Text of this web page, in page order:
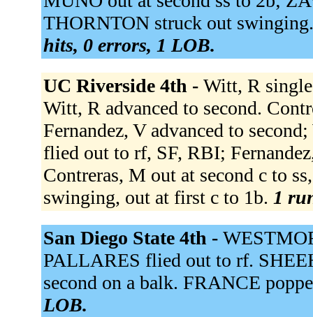
THORNTON struck out
hits, 0 errors, 1 LOB.
UC Riverside 4th - Witt, R
Witt, R advanced to second.
Fernandez, V advanced to
flied out to rf, SF, RBI;
Contreras, M out at second c to
swinging, out at first c to 1b. 1
San Diego State 4th -
PALLARES flied out to rf.
second on a balk. FRANCE
LOB.